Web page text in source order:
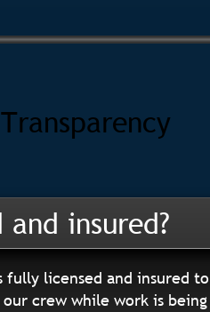
insured?
fully licensed and insured
crew while work is